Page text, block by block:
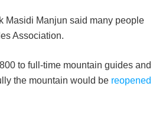
Masidi Manjun said many people
Association.
to full-time mountain guides and
the mountain would be reopened